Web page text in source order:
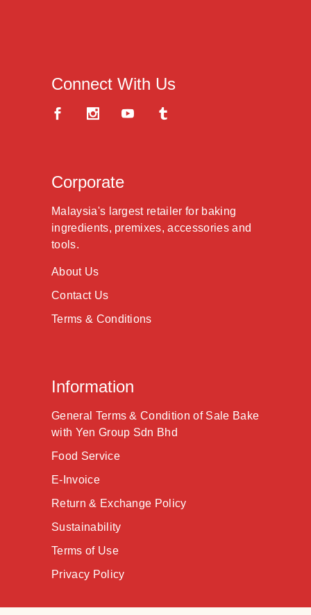
Connect With Us
Corporate
Malaysia's largest retailer for baking
ingredients, premixes, accessories and
tools.
About Us
Contact Us
Terms & Conditions
Information
General Terms & Condition of Sale Bake
with Yen Group Sdn Bhd
Food Service
E-Invoice
Return & Exchange Policy
Sustainability
Terms of Use
Privacy Policy